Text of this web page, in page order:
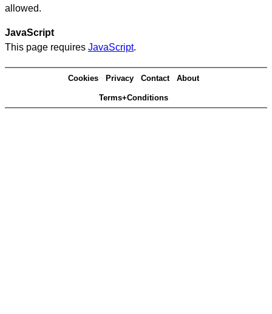
allowed.
JavaScript
This page requires JavaScript.
Cookies Privacy Contact About
Terms+Conditions